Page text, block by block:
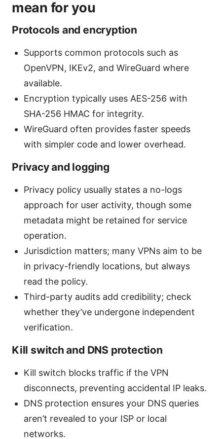
mean for you
Protocols and encryption
Supports common protocols such as
OpenVPN, IKEv2, and WireGuard where
available.
Encryption typically uses AES-256 with
SHA-256 HMAC for integrity.
WireGuard often provides faster speeds
with simpler code and lower overhead.
Privacy and logging
Privacy policy usually states a no-logs
approach for user activity, though some
metadata might be retained for service
operation.
Jurisdiction matters; many VPNs aim to be
in privacy-friendly locations, but always
read the policy.
Third-party audits add credibility; check
whether they’ve undergone independent
verification.
Kill switch and DNS protection
Kill switch blocks traffic if the VPN
disconnects, preventing accidental IP leaks.
DNS protection ensures your DNS queries
aren’t revealed to your ISP or local
networks.